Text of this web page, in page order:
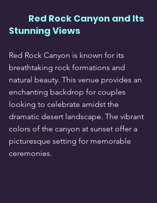
Red Rock Canyon and Its
Stunning Views
Red Rock Canyon is known for its
breathtaking rock formations and
natural beauty. This venue provides an
enchanting backdrop for couples
looking to celebrate amidst the
dramatic desert landscape. The vibrant
colors of the canyon at sunset offer a
picturesque setting for memorable
ceremonies.